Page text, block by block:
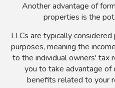
Another advantage of
properties is the
LLCs are typically
purposes, meaning the
to the individual owners' tax
you to take advantage of
benefits related to your